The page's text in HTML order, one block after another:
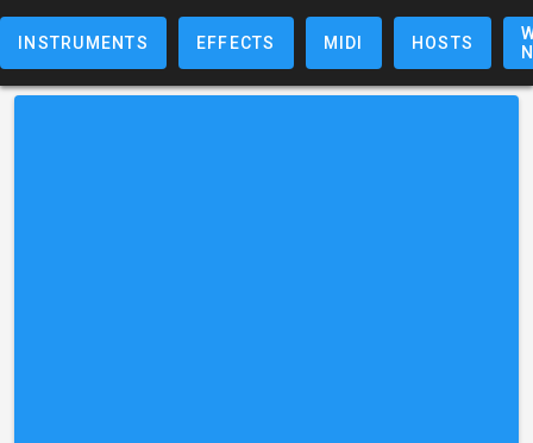
INSTRUMENTS EFFECTS MIDI HOSTS